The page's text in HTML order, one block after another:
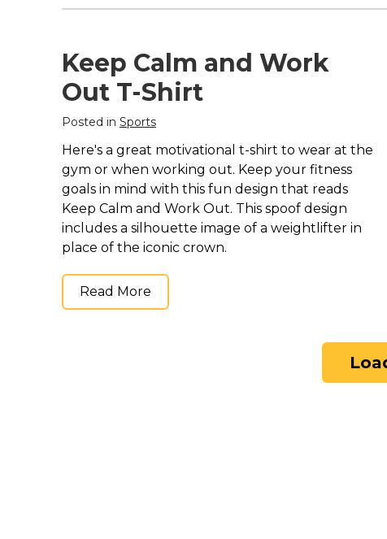
Keep Calm and Work
Out T-Shirt
Posted in Sports
Here's a great motivational t-shirt to wear at the
gym or when working out. Keep your fitness
goals in mind with this fun design that reads
Keep Calm and Work Out. This spoof design
includes a silhouette image of a weightlifter in
place of the iconic crown.
Read More